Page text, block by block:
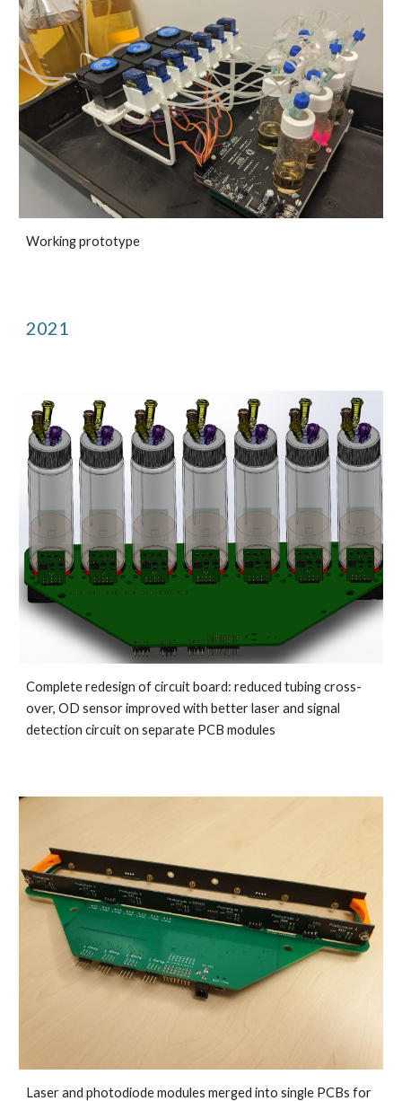
Working prototype
2021
Complete redesign of circuit board: reduced tubing cross-
over, OD sensor improved with better laser and signal
detection circuit on separate PCB modules
Laser and photodiode modules merged into single PCBs for